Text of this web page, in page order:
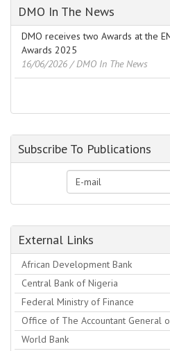
DMO In The News
DMO receives two Awards at the
Awards 2025
16/06/2026 / DMO In The News
Subscribe To Publications
External Links
African Development Bank
Central Bank of Nigeria
Federal Ministry of Finance
Office of The Accountant General
World Bank